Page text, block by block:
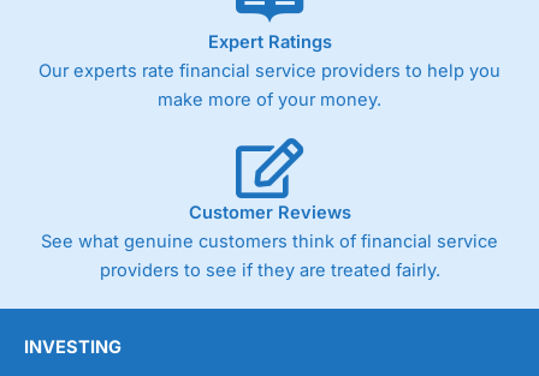
As with most spread betting brokers,
trade via two-way bid-offer prices the difference between
the bid and offer representing the spread. These vary by
product and contract but in the FTSE 100 index City
Germany 30 or Dax it charges 1.20 points. You can trade
Spread Bets on leading equity indices up to 24 hours per
day. For stock trading, spreads of 0.8% for UK and 1.8
cents per share are built into the price.
Expert Ratings
Our experts rate financial service providers to help you
make more of your money.
Customer Reviews
See what genuine customers think of financial service
providers to see if they are treated fairly.
INVESTING